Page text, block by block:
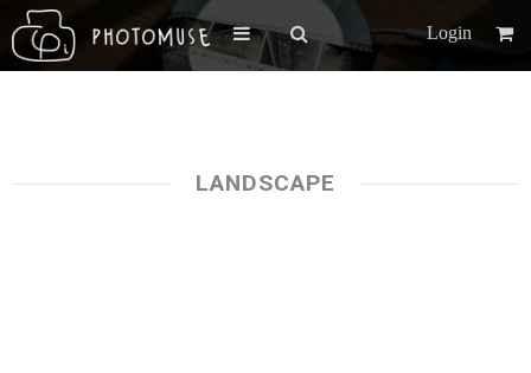
Login
LANDSCAPE